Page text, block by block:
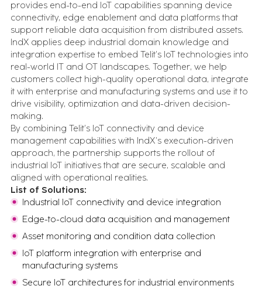
inbox.
Expert Insights
What we've learned from 100s of
implementations
Events
Let's talk in person about your digital
transformation
All Resources
Case studies, insights, videos, blogs and more - in one
place
FEATURED CONTENT
Advanced Serialization for Konimex
Pharmaceuticals
Battery System Design Automation for NASA
Lunar Rocket Launch Mission
provides end-to-end IoT capabilities spanning device
connectivity, edge enablement and data platforms that
support reliable data acquisition from distributed assets.
IndX applies deep industrial domain knowledge and
integration expertise to embed Telit’s IoT technologies into
real-world IT and OT landscapes. Together, we help
customers collect high-quality operational data, integrate
it with enterprise and manufacturing systems and use it to
drive visibility, optimization and data-driven decision-
making.
By combining Telit’s IoT connectivity and device
management capabilities with IndX’s execution-driven
approach, the partnership supports the rollout of
industrial IoT initiatives that are secure, scalable and
aligned with operational realities.
List of Solutions:
Industrial IoT connectivity and device integration
Edge-to-cloud data acquisition and management
Asset monitoring and condition data collection
IoT platform integration with enterprise and
manufacturing systems
Secure IoT architectures for industrial environments